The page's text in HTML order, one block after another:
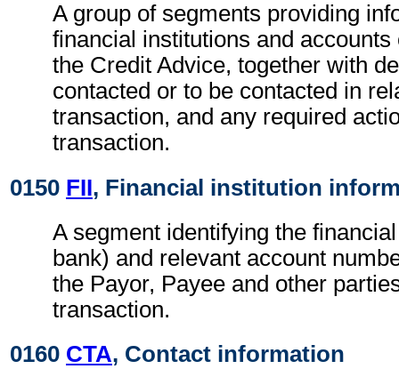
A group of segments providing
financial institutions and accounts
the Credit Advice, together with
contacted or to be contacted in
transaction, and any required
transaction.
0150 FII, Financial institution
A segment identifying the
bank) and relevant account
the Payor, Payee and other
transaction.
0160 CTA, Contact information